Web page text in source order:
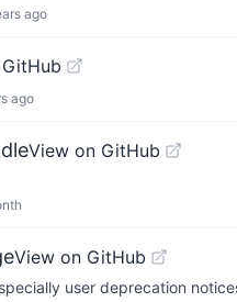
ago
ago
View on GitHub
View on GitHub
user deprecation